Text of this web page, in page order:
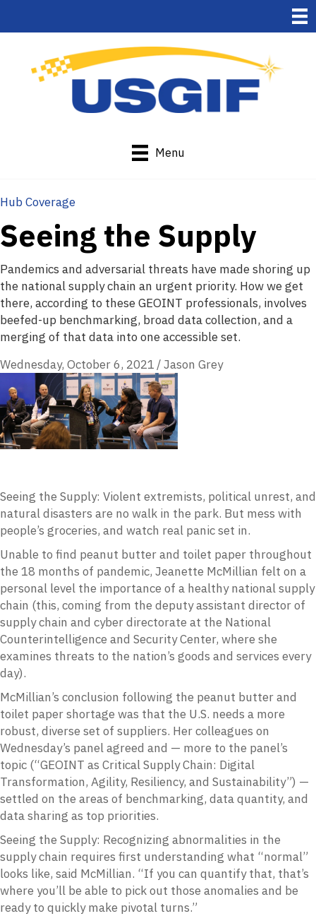
Menu
Hub Coverage
Seeing the Supply
Pandemics and adversarial threats have made shoring up
the national supply chain an urgent priority. How we get
there, according to these GEOINT professionals, involves
beefed-up benchmarking, broad data collection, and a
merging of that data into one accessible set.
Wednesday, October 6, 2021 /Jason Grey
Seeing the Supply: Violent extremists, political unrest, and
natural disasters are no walk in the park. But mess with
people’s groceries, and watch real panic set in.
Unable to find peanut butter and toilet paper throughout
the 18 months of pandemic, Jeanette McMillian felt on a
personal level the importance of a healthy national supply
chain (this, coming from the deputy assistant director of
supply chain and cyber directorate at the National
Counterintelligence and Security Center, where she
examines threats to the nation’s goods and services every
day).
McMillian’s conclusion following the peanut butter and
toilet paper shortage was that the U.S. needs a more
robust, diverse set of suppliers. Her colleagues on
Wednesday’s panel agreed and — more to the panel’s
topic (“GEOINT as Critical Supply Chain: Digital
Transformation, Agility, Resiliency, and Sustainability”) —
settled on the areas of benchmarking, data quantity, and
data sharing as top priorities.
Seeing the Supply: Recognizing abnormalities in the
supply chain requires first understanding what “normal”
looks like, said McMillian. “If you can quantify that, that’s
where you’ll be able to pick out those anomalies and be
ready to quickly make pivotal turns.”